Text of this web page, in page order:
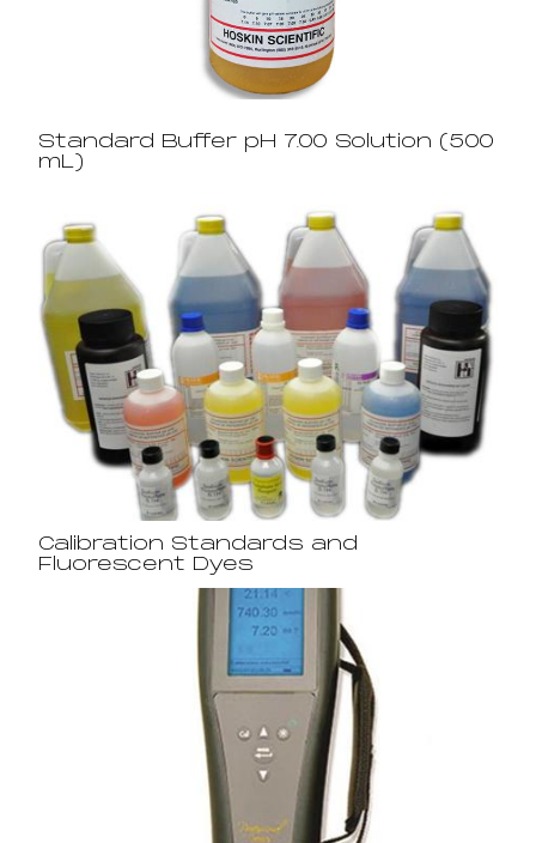
Standard Buffer pH 7.00 Solution (500
mL)
Calibration Standards and
Fluorescent Dyes